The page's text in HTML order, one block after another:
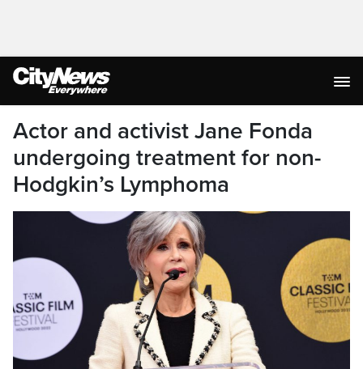
Actor and activist Jane Fonda
undergoing treatment for non-
Hodgkin’s Lymphoma